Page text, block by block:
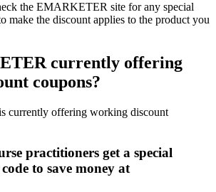
the EMARKETER site for any special
make the discount applies to the product you
currently offering
coupons?
currently offering working discount
practitioners get a special
to save money at